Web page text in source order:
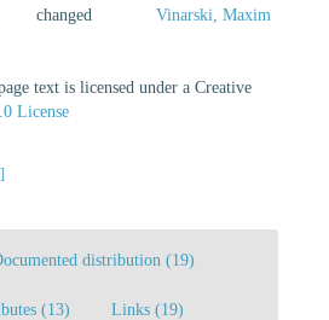
changed Vinarski, Maxim
text is licensed under a Creative
License
distribution (19)
(13) Links (19)